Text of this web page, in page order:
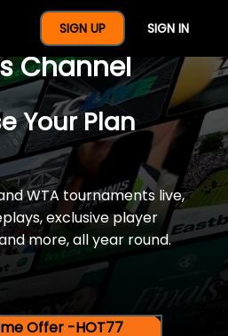
SIGN UP SIGN IN
Full Year Of
Channel
Your Plan
WTA tournaments live,
exclusive player
more, all year round.
Offer -HOT77